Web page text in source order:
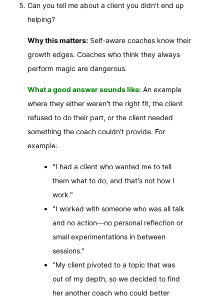
Can you tell me about a client you didn't end up
helping?
Why this matters: Self-aware coaches know their
growth edges. Coaches who think they always
perform magic are dangerous.
What a good answer sounds like: An example
where they either weren't the right fit, the client
refused to do their part, or the client needed
something the coach couldn't provide. For
example:
"I had a client who wanted me to tell
them what to do, and that's not how I
work."
"I worked with someone who was all talk
and no action—no personal reflection or
small experimentations in between
sessions."
"My client pivoted to a topic that was
out of my depth, so we decided to find
her another coach who could better